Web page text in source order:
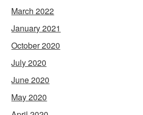
March 2022
January 2021
October 2020
July 2020
June 2020
May 2020